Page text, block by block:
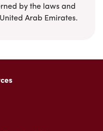
by the laws and
Arab Emirates.